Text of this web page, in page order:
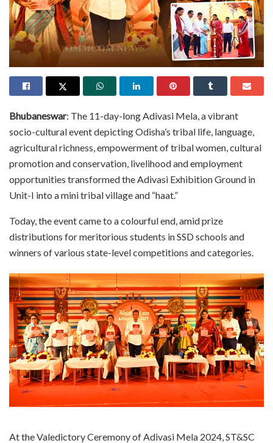
Bhubaneswar: The 11-day-long Adivasi Mela, a vibrant
socio-cultural event depicting Odisha’s tribal life, language,
agricultural richness, empowerment of tribal women, cultural
promotion and conservation, livelihood and employment
opportunities transformed the Adivasi Exhibition Ground in
Unit-I into a mini tribal village and “haat.”
Today, the event came to a colourful end, amid prize
distributions for meritorious students in SSD schools and
winners of various state-level competitions and categories.
At the Valedictory Ceremony of Adivasi Mela 2024, ST&SC